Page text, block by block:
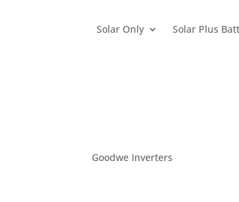
Solar Only Solar Plus
Goodwe Inverters